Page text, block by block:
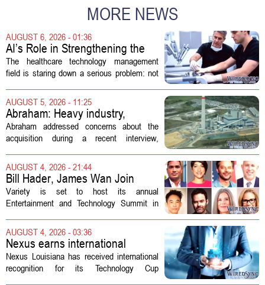
MORE NEWS
AUGUST 6, 2026 - 01:36
AI’s Role in Strengthening the
Future Workforce for Healthcare
Technology Management
The healthcare technology management
field is staring down a serious problem: not
demand. Hospitals rely on these
professionals to maintain, repair, and...
AUGUST 5, 2026 - 11:25
Abraham: Heavy industry,
technology ventures to support
AEP Longview purchase, not
Abraham addressed concerns about the
acquisition during a recent interview,
the deal so that residential customers are
shielded from major rate...
AUGUST 4, 2026 - 21:44
Bill Hader, James Wan Join
Variety Entertainment &
Technology Summit
Variety is set to host its annual
Entertainment and Technology Summit in
year`s lineup features a mix of familiar faces
and key executives shaping the future...
AUGUST 4, 2026 - 03:36
Nexus earns international
recognition for Technology Cup
innovation
Nexus Louisiana has received international
recognition for its Technology Cup